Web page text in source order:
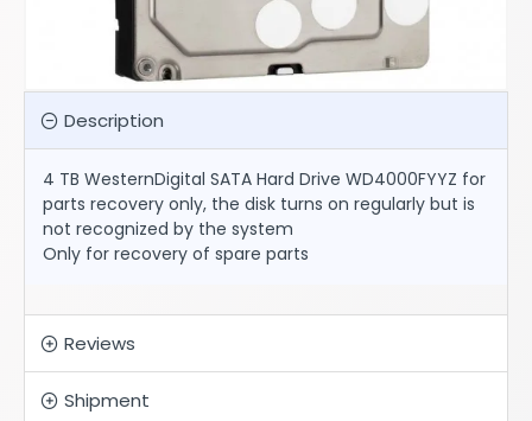
Description
4 TB WesternDigital SATA Hard Drive WD4000FYYZ for
parts recovery only, the disk turns on regularly but is
not recognized by the system
Only for recovery of spare parts
Reviews
Shipment